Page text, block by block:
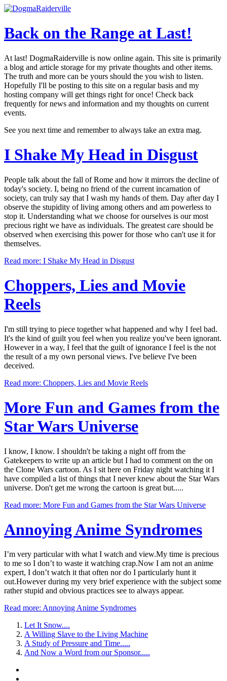
Back on the Range at Last!
At last! DogmaRaiderville is now online again. This site is primarily
a blog and article storage for my private thoughts and other items.
The truth and more can be yours should the you wish to listen.
Hopefully I'll be posting to this site on a regular basis and my
hosting company will get things right for once! Check back
frequently for news and information and my thoughts on current
events.
See you next time and remember to always take an extra mag.
I Shake My Head in Disgust
People talk about the fall of Rome and how it mirrors the decline of
today's society. I, being no friend of the current incarnation of
society, can truly say that I wash my hands of them. Day after day I
observe the stupidity of living among others and am powerless to
stop it. Understanding what we choose for ourselves is our most
precious right we have as individuals. The greatest care should be
observed when exercising this power for those who can't use it for
themselves.
Read more: I Shake My Head in Disgust
Choppers, Lies and Movie
Reels
I'm still trying to piece together what happened and why I feel bad.
It's the kind of guilt you feel when you realize you've been ignorant.
However in a way, I feel that the guilt of ignorance I feel is the not
the result of a my own personal views. I've believe I've been
deceived.
Read more: Choppers, Lies and Movie Reels
More Fun and Games from the
Star Wars Universe
I know, I know. I shouldn't be taking a night off from the
Gatekeepers to write up an article but I had to comment on the on
the Clone Wars cartoon. As I sit here on Friday night watching it I
have compiled a list of things that I never knew about the Star Wars
universe. Don't get me wrong the cartoon is great but.....
Read more: More Fun and Games from the Star Wars Universe
AnnoyingAnime Syndromes
I’m very particular with what I watch and view.My time is precious
to me so I don’t to waste it watching crap.Now I am not an anime
expert, I don’t watch it that often nor do I particularly hunt it
out.However during my very brief experience with the subject some
rather stupid and obvious practices see to always appear.
Read more: Annoying Anime Syndromes
Let It Snow....
A Willing Slave to the Living Machine
A Study of Pressure and Time.....
And Now a Word from our Sponsor.....